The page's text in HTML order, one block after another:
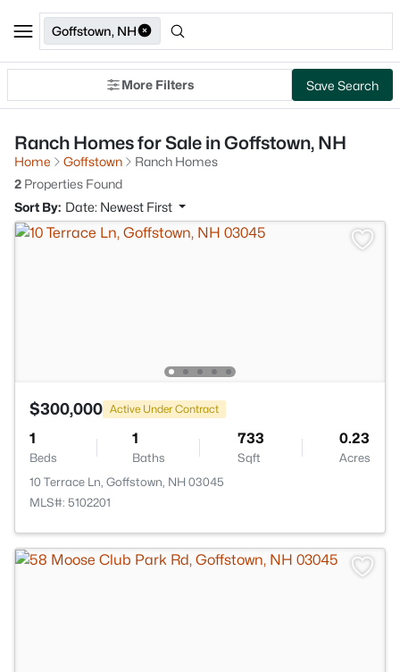
Goffstown, NH
More Filters Save Search
Ranch Homes for Sale in Goffstown, NH
Home Goffstown
Ranch Homes
2 Properties Found
Sort By: Date: Newest First
$300,000 Active Under Contract
1
Beds
1
Baths
733
Sqft
0.23
Acres
10 Terrace Ln, Goffstown, NH 03045
MLS#: 5102201